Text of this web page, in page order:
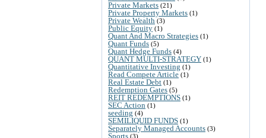
Private Markets (21)
Private Property Markets (1)
Private Wealth (3)
Public Equity (1)
Quant And Macro Strategies (1)
Quant Funds (5)
Quant Hedge Funds (4)
QUANT MULTI-STRATEGY (1)
Quantitative Investing (1)
Read Compete Article (1)
Real Estate Debt (1)
Redemption Gates (5)
REIT REDEMPTIONS (1)
SEC Action (1)
seeding (4)
SEMILIQUID FUNDS (1)
Separately Managed Accounts (3)
Sports (3)